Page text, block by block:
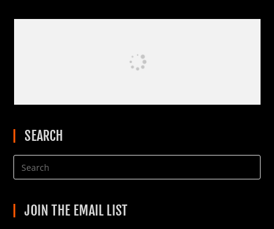
SEARCH
JOIN THE EMAIL LIST